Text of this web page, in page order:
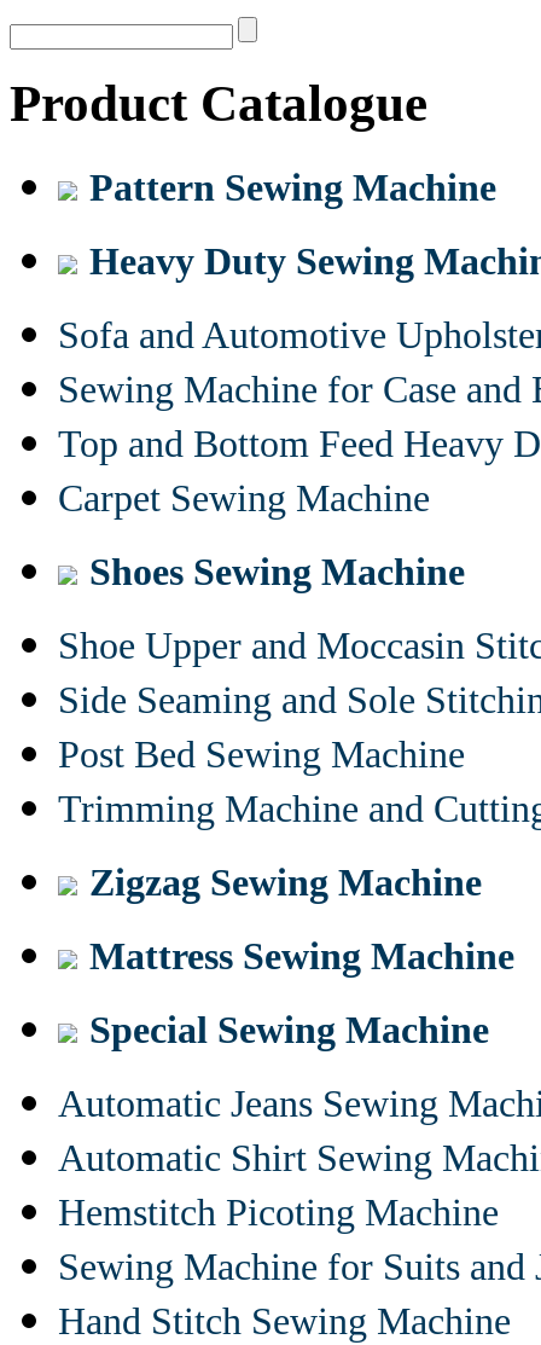
Product Catalogue
Pattern Sewing Machine
Heavy Duty Sewing
Sofa and Automotive
Sewing Machine for Case and
Top and Bottom Feed Heavy
Carpet Sewing Machine
Shoes Sewing Machine
Shoe Upper and Moccasin
Side Seaming and Sole
Post Bed Sewing Machine
Trimming Machine and
Zigzag Sewing Machine
Mattress Sewing Machine
Special Sewing Machine
Automatic Jeans Sewing
Automatic Shirt Sewing
Hemstitch Picoting Machine
Sewing Machine for Suits and
Hand Stitch Sewing Machine